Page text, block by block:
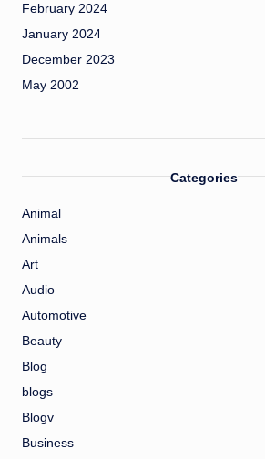
February 2024
January 2024
December 2023
May 2002
Categories
Animal
Animals
Art
Audio
Automotive
Beauty
Blog
blogs
Blogv
Business